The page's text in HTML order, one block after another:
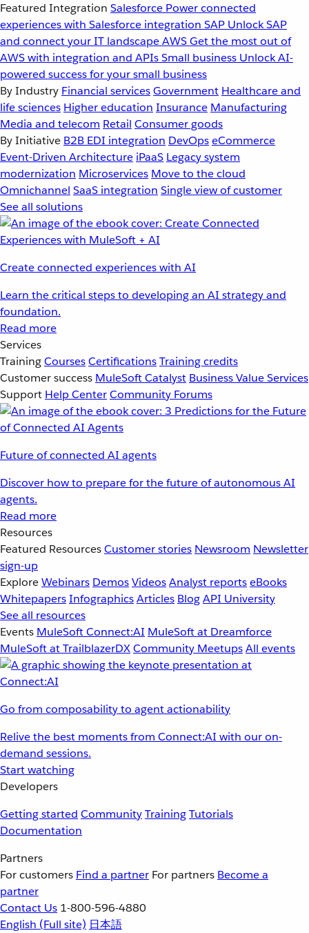
Featured Integration Salesforce Power connected
experiences with Salesforce integration SAP Unlock SAP
and connect your IT landscapeAWSGet the most out of
AWS with integration and APIsSmall business Unlock AI-
powered success for your small business
By Industry Financial servicesGovernment Healthcare and
life sciences Higher education Insurance Manufacturing
Media and telecom Retail Consumer goods
By Initiative B2B EDI integration DevOpseCommerce
Event-Driven Architecture iPaaS Legacy system
modernization Microservices Move to the cloud
Omnichannel SaaS integration Single view of customer
See all solutions
Create connected experiences with AI
Learn the critical steps to developing an AI strategy and
foundation.
Read more
Services
TrainingCoursesCertificationsTraining credits
Customer success MuleSoft Catalyst Business Value Services
Support Help CenterCommunity Forums
Future of connected AI agents
Discover how to prepare for the future of autonomous AI
agents.
Read more
Resources
Featured ResourcesCustomer stories Newsroom Newsletter
sign-up
ExploreWebinars DemosVideosAnalyst reportseBooks
WhitepapersInfographicsArticles BlogAPI University
See all resources
Events MuleSoft Connect:AI MuleSoft at Dreamforce
MuleSoft at TrailblazerDXCommunity MeetupsAll events
Go from composability to agent actionability
Relive the best moments from Connect:AI with our on-
demand sessions.
Start watching
Developers
Getting started CommunityTrainingTutorials
Documentation
Partners
For customers Find a partner For partners Become a
partner
Contact Us 1-800-596-4880
English (Full site) 日本語